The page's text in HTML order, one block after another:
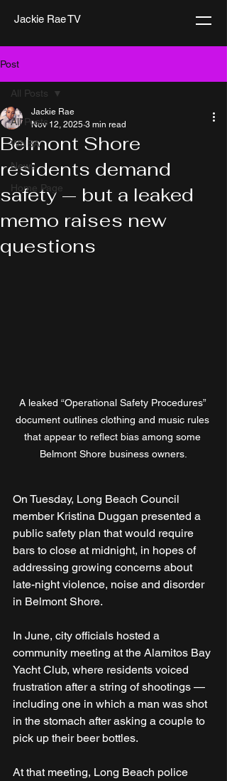
Jackie Rae TV
Post
All Posts
WNBA
News
Home Page
All Posts
Belmont Shore
residents demand
safety — but a leaked
memo raises new
questions
Jackie Rae
Nov 12, 2025 3 min read
A leaked “Operational Safety Procedures”
document outlines clothing and music rules
that appear to reflect bias among some
Belmont Shore business owners.
On Tuesday, Long Beach Council
member Kristina Duggan presented a
public safety plan that would require
bars to close at midnight, in hopes of
addressing growing concerns about
late-night violence, noise and disorder
in Belmont Shore.
In June, city officials hosted a
community meeting at the Alamitos Bay
Yacht Club, where residents voiced
frustration after a string of shootings —
including one in which a man was shot
in the stomach after asking a couple to
pick up their beer bottles.
At that meeting, Long Beach police